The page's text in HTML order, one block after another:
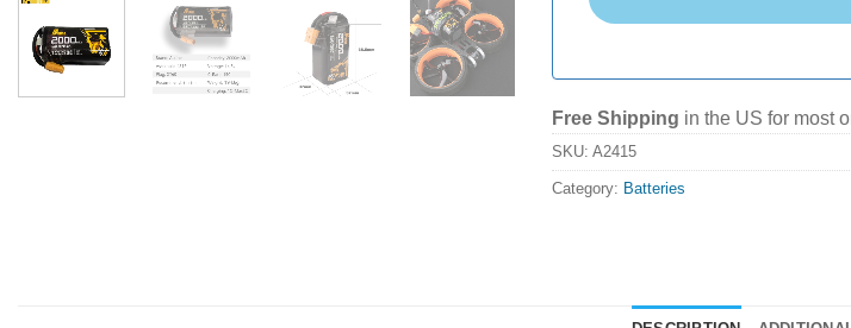
Free Shipping in the US for most
SKU: A2415
Category: Batteries